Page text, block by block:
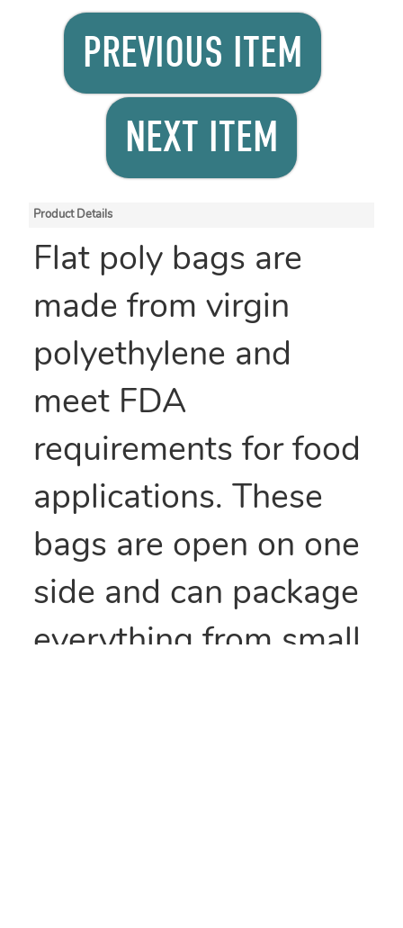
PREVIOUS ITEM
NEXT ITEM
Product Details
Flat poly bags are
made from virgin
polyethylene and
meet FDA
requirements for food
applications. These
bags are open on one
side and can package
everything from small